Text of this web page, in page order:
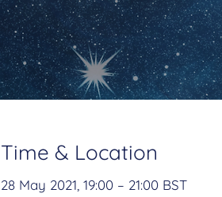
Time & Location
28 May 2021, 19:00 – 21:00 BST